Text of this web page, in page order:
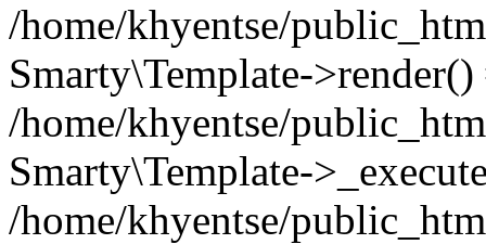
/home/khyentse/
Smarty\Template->render()
/home/khyentse/
Smarty\Template-
/home/khyentse/